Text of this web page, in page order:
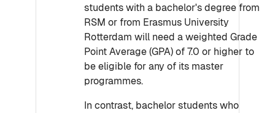
students with a bachelor's degree from
RSM or from Erasmus University
Rotterdam will need a weighted Grade
Point Average (GPA) of 7.0 or higher to
be eligible for any of its master
programmes.
In contrast, bachelor students who